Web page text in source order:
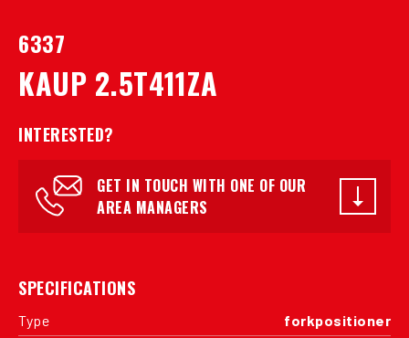
6337
KAUP 2.5T411ZA
INTERESTED?
GET IN TOUCH WITH ONE OF OUR
AREA MANAGERS
SPECIFICATIONS
Type
forkpositioner